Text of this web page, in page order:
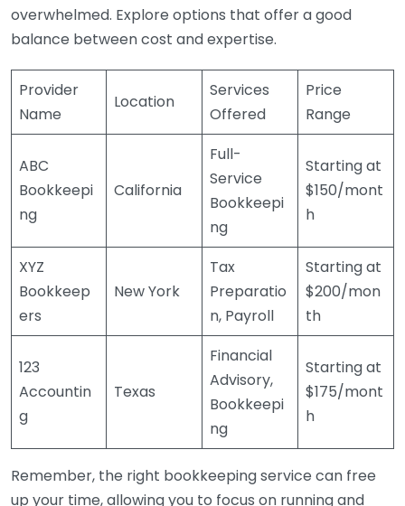
overwhelmed. Explore options that offer a good
balance between cost and expertise.
Provider
Name
Location
Services
Offered
Price
Range
ABC
Bookkeepi
ng
California
Full-
Service
Bookkeepi
ng
Starting at
$150/mont
h
XYZ
Bookkeep
ers
New York
Tax
Preparatio
n, Payroll
Starting at
$200/mon
th
123
Accountin
g
Texas
Financial
Advisory,
Bookkeepi
ng
Starting at
$175/mont
h
Remember, the right bookkeeping service can free
up your time, allowing you to focus on running and